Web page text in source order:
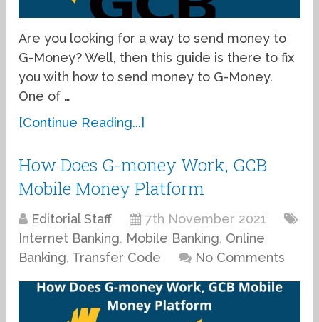
Are you looking for a way to send money to
G-Money? Well, then this guide is there to fix
you with how to send money to G-Money.
One of …
[Continue Reading...]
How Does G-money Work, GCB
Mobile Money Platform
Editorial Staff
7th November 2021
Internet Banking, Mobile Banking, Online
Banking, Transfer Code No Comments